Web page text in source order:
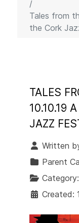
Tales from
the Cork
TALES
10.10.19
JAZZ
Written
Parent
Category:
Created: